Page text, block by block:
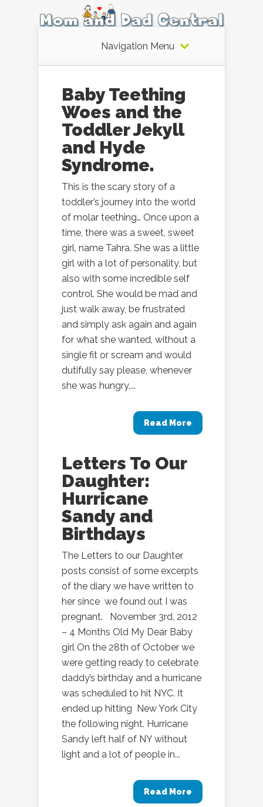
Navigation Menu
Baby Teething
Woes and the
Toddler Jekyll
and Hyde
Syndrome.
This is the scary story of a
toddler’s journey into the world
of molar teething… Once upon a
time, there was a sweet, sweet
girl, name Tahra. She was a little
girl with a lot of personality, but
also with some incredible self
control. She would be mad and
just walk away, be frustrated
and simply ask again and again
for what she wanted, without a
single fit or scream and would
dutifully say please, whenever
she was hungry,...
Read More
Letters To Our
Daughter:
Hurricane
Sandy and
Birthdays
The Letters to our Daughter
posts consist of some excerpts
of the diary we have written to
her since we found out I was
pregnant. November 3rd, 2012
– 4 Months Old My Dear Baby
girl On the 28th of October we
were getting ready to celebrate
daddy’s birthday and a hurricane
was scheduled to hit NYC. It
ended up hitting New York City
the following night. Hurricane
Sandy left half of NY without
light and a lot of people in...
Read More